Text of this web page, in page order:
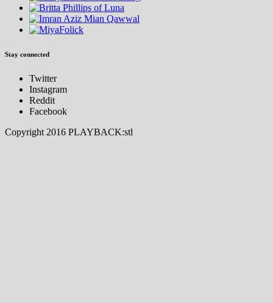
Stay connected
Twitter
Instagram
Reddit
Facebook
Copyright 2016 PLAYBACK:stl